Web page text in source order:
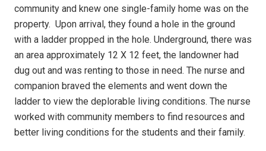
community and knew one single-family home was on the
property. Upon arrival, they found a hole in the ground
with a ladder propped in the hole. Underground, there was
an area approximately 12 X 12 feet, the landowner had
dug out and was renting to those in need. The nurse and
companion braved the elements and went down the
ladder to view the deplorable living conditions. The nurse
worked with community members to find resources and
better living conditions for the students and their family.